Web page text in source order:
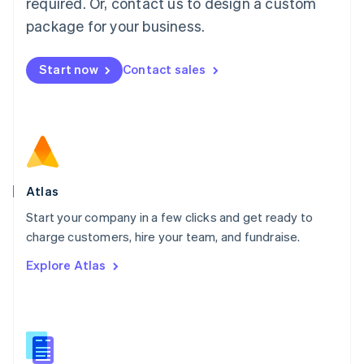
package for your business.
Start now Contact sales
Atlas
Start your company in a few clicks and get ready to
charge customers, hire your team, and fundraise.
Explore Atlas
English 简体中文
Malta
Mexico
EspañolEnglish
Netherlands
Norway
English
Poland
Portugal
PortuguêsEnglish
English
English
Slovenia